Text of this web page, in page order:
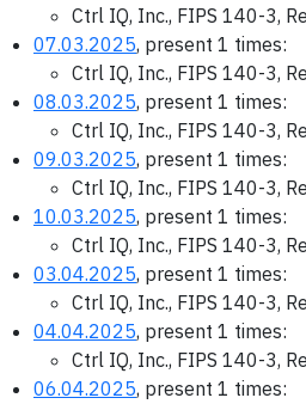
Ctrl IQ, Inc., FIPS 140-3,
07.03.2025, present 1 times:
Ctrl IQ, Inc., FIPS 140-3,
08.03.2025, present 1 times:
Ctrl IQ, Inc., FIPS 140-3,
09.03.2025, present 1 times:
Ctrl IQ, Inc., FIPS 140-3,
10.03.2025, present 1 times:
Ctrl IQ, Inc., FIPS 140-3,
03.04.2025, present 1 times:
Ctrl IQ, Inc., FIPS 140-3,
04.04.2025, present 1 times:
Ctrl IQ, Inc., FIPS 140-3,
06.04.2025, present 1 times: